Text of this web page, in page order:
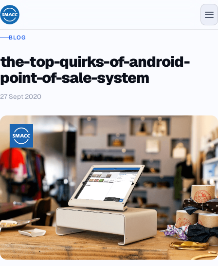
BLOG
the-top-quirks-of-android-
point-of-sale-system
27 Sept 2020